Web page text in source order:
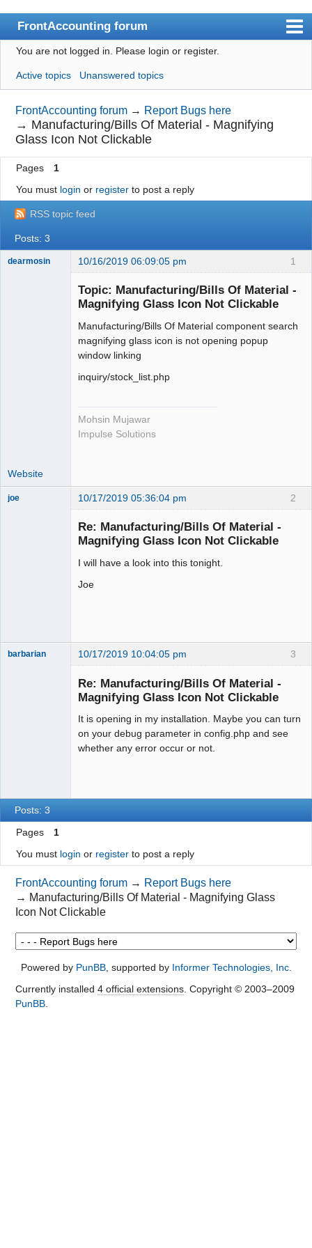
FrontAccounting forum
Index
User list
Search
Register
Login
You are not logged in. Please login or register.
Active topics Unanswered topics
FrontAccounting forum → Report Bugs here
→ Manufacturing/Bills Of Material - Magnifying
Glass Icon Not Clickable
Pages
1
You must login or registerto post a reply
RSS topic feed
Posts: 3
1
dearmosin 10/16/2019 06:09:05 pm
Topic: Manufacturing/Bills Of Material -
Magnifying Glass Icon Not Clickable
Manufacturing/Bills Of Material component search
magnifying glass icon is not opening popup
window linking
inquiry/stock_list.php
Mohsin Mujawar
Impulse Solutions
Website
2
joe 10/17/2019 05:36:04 pm
Re: Manufacturing/Bills Of Material -
Magnifying Glass Icon Not Clickable
I will have a look into this tonight.
Joe
3
barbarian 10/17/2019 10:04:05 pm
Re: Manufacturing/Bills Of Material -
Magnifying Glass Icon Not Clickable
It is opening in my installation. Maybe you can turn
on your debug parameter in config.php and see
whether any error occur or not.
Posts: 3
Pages
1
You must login or registerto post a reply
FrontAccounting forum → Report Bugs here
→ Manufacturing/Bills Of Material - Magnifying Glass
Icon Not Clickable
Powered by PunBB, supported by Informer Technologies, Inc.
Currently installed 4 official extensions. Copyright © 2003–2009
PunBB.